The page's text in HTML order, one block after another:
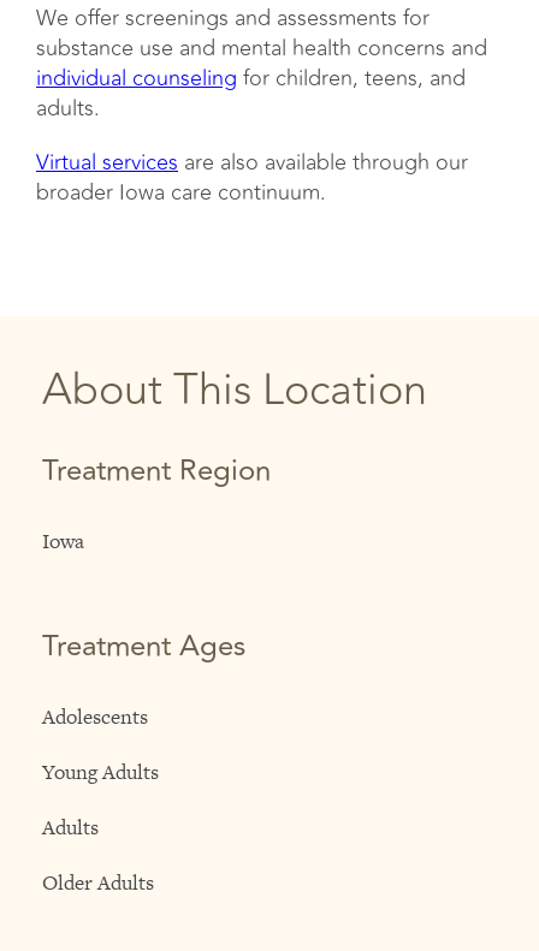
We offer screenings and assessments for
substance use and mental health concerns and
individual counseling for children, teens, and
adults.
Virtual services are also available through our
broader Iowa care continuum.
About This Location
Treatment Region
Iowa
Treatment Ages
Adolescents
Young Adults
Adults
Older Adults